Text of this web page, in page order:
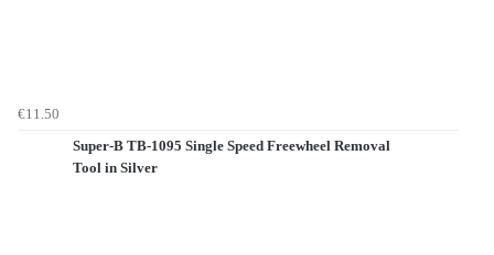
€11.50
Super-B TB-1095 Single Speed Freewheel Removal
Tool in Silver